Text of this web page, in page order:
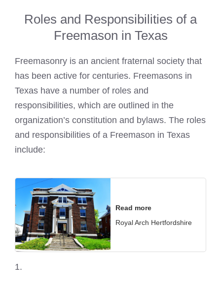
Roles and Responsibilities of a
Freemason in Texas
Freemasonry is an ancient fraternal society that
has been active for centuries. Freemasons in
Texas have a number of roles and
responsibilities, which are outlined in the
organization’s constitution and bylaws. The roles
and responsibilities of a Freemason in Texas
include:
Read more
Royal Arch Hertfordshire
1.